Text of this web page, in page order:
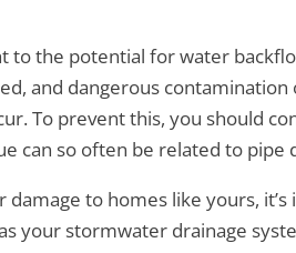
to the potential for water
and dangerous
To prevent this, you should
can so often be related to pipe
to homes like yours,
your stormwater drainage